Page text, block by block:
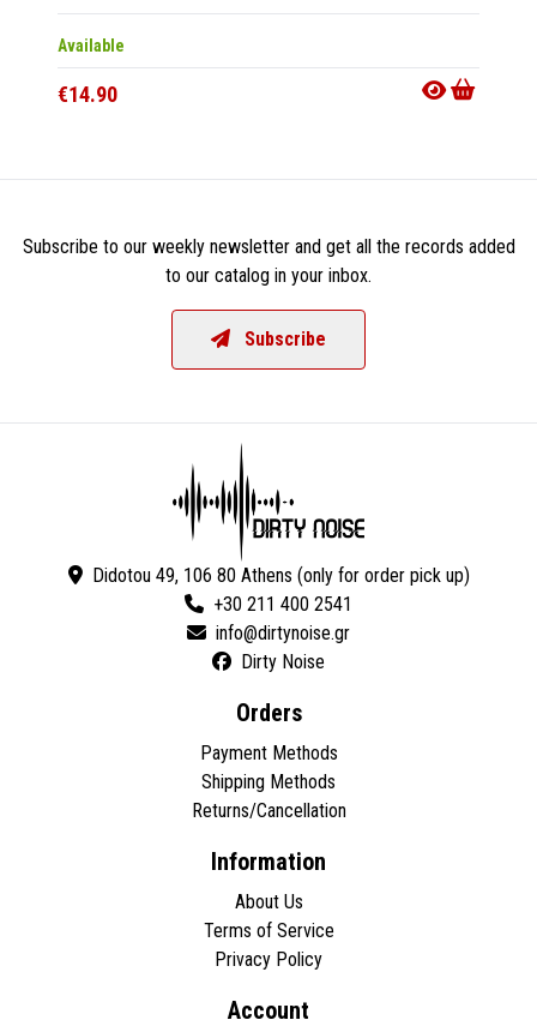
Available
€14.90
Subscribe to our weekly newsletter and get all the records added
to our catalog in your inbox.
Subscribe
Didotou 49, 106 80 Athens (only for order pick up)
+30 211 400 2541
Dirty Noise
Orders
Payment Methods
Shipping Methods
Returns/Cancellation
Information
About Us
Terms of Service
Privacy Policy
Account